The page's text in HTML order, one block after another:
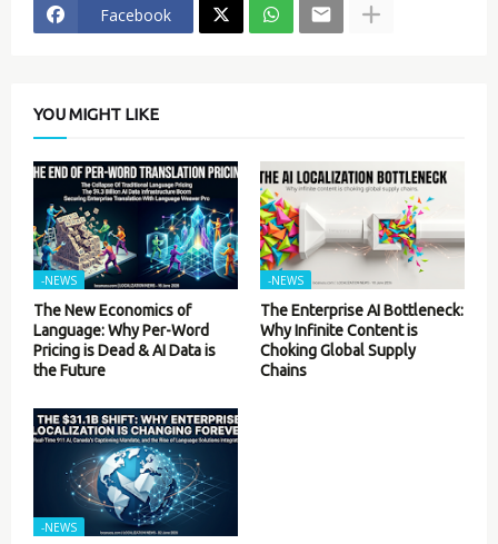
Facebook
YOU MIGHT LIKE
-NEWS
The New Economics of
Language: Why Per-Word
Pricing is Dead & AI Data is
the Future
-NEWS
The Enterprise AI Bottleneck:
Why Infinite Content is
Choking Global Supply
Chains
-NEWS